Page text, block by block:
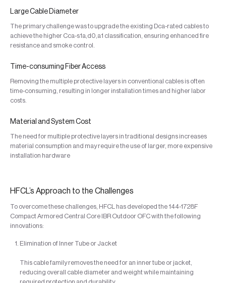
Large Cable Diameter
The primary challenge was to upgrade the existing Dca-rated cables to
achieve the higher Cca-s1a,d0,a1 classification, ensuring enhanced fire
resistance and smoke control.
Time-consuming Fiber Access
Removing the multiple protective layers in conventional cables is often
time-consuming, resulting in longer installation times and higher labor
costs.
Material and System Cost
The need for multiple protective layers in traditional designs increases
material consumption and may require the use of larger, more expensive
installation hardware
HFCL’s Approach to the Challenges
To overcome these challenges, HFCL has developed the 144-1728F
Compact Armored Central Core IBR Outdoor OFC with the following
innovations:
Elimination of Inner Tube or Jacket
This cable family removes the need for an inner tube or jacket,
reducing overall cable diameter and weight while maintaining